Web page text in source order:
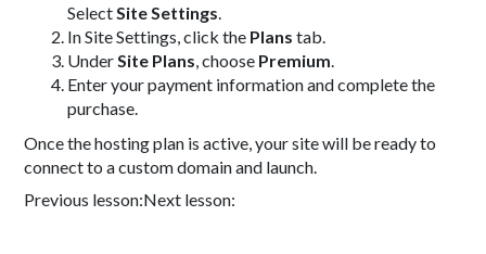
SelectSite Settings.
In Site Settings, click the Plans tab.
UnderSite Plans, choose Premium.
Enter your payment information and complete the
purchase.
Once the hosting plan is active, your site will be ready to
connect to a custom domain and launch.
Previous lesson:Next lesson: